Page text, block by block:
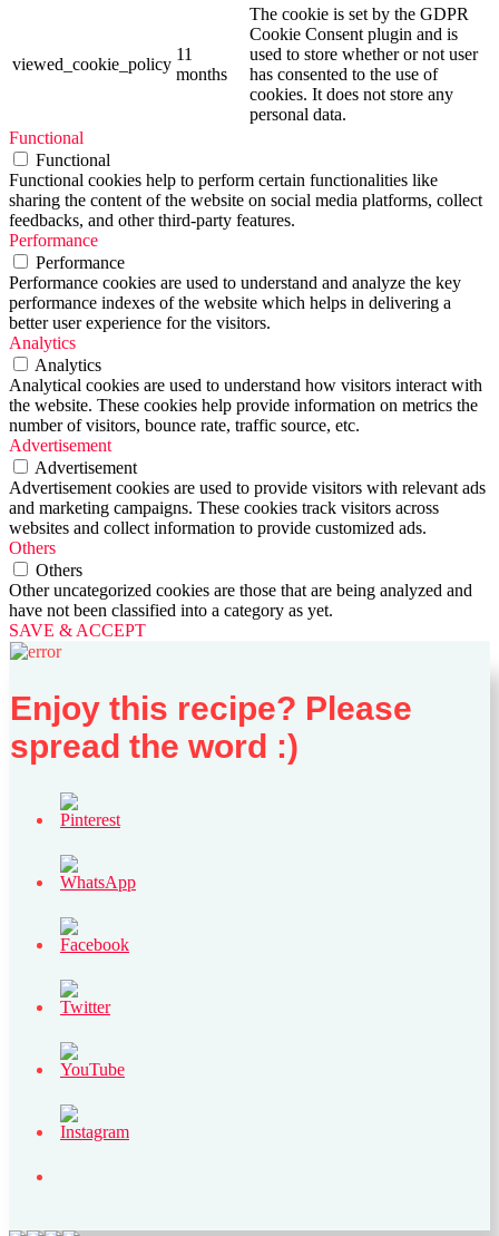
viewed_cookie_policy
11
months
The cookie is set by the GDPR
Cookie Consent plugin and is
used to store whether or not user
has consented to the use of
cookies. It does not store any
personal data.
Functional
Functional
Functional cookies help to perform certain functionalities like
sharing the content of the website on social media platforms, collect
feedbacks, and other third-party features.
Performance
Performance
Performance cookies are used to understand and analyze the key
performance indexes of the website which helps in delivering a
better user experience for the visitors.
Analytics
Analytics
Analytical cookies are used to understand how visitors interact with
the website. These cookies help provide information on metrics the
number of visitors, bounce rate, traffic source, etc.
Advertisement
Advertisement
Advertisement cookies are used to provide visitors with relevant ads
and marketing campaigns. These cookies track visitors across
websites and collect information to provide customized ads.
Others
Others
Other uncategorized cookies are those that are being analyzed and
have not been classified into a category as yet.
SAVE & ACCEPT
Enjoy this recipe? Please
spread the word :)